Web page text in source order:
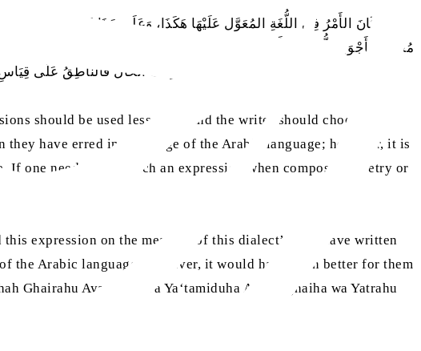
فَإِذَا كَانَ الأَمْرُ فِي اللُّغَةِ المُعَوَّل عَلَيْهَا هَكَذَا، وَعَلَى هَذَا فَيَجِبُ أَنْ يَقِلَّ
مُخْطِئًا لِأَجْوَدِ اللُّغَتَيْنِ. فَأَمَّا إِنْ احْتَاجَ إِلَى ذَلِكَ فِي شِعْرٍ أَوْ سَجَعٍ فَإِنَّهُ
تَصَرَّفَت الْحَالُ فَالْناطِقُ عَلَى
should be used less often and the writer should choose
have erred in the usage of the Arabic language; however, it is
If one needs to use such an expression when composing poetry or
expression on the measure of this dialect’, or ‘I have written
the Arabic language. However, it would have been better for them
Ghairahu Ayara‘iha wa Ya‘tamiduha Am Yalghaiha wa Yatrahu